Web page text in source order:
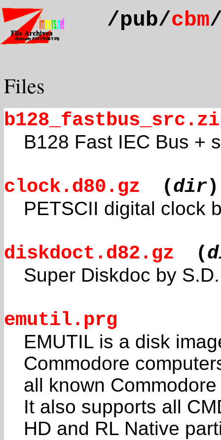
/pub/cbm
Files
B128 Fast IEC Bus +
clock.d80.gz (dir)
PETSCII digital clock
diskdoct.d82.gz (
Super Diskdoc by
emutil.prg
EMUTIL is a disk
Commodore
all known
It also supports all
HD and RL Native